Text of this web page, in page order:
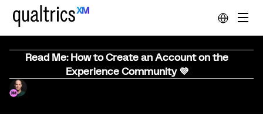
Read Me: How to Create an Account on the
Experience Community 💜